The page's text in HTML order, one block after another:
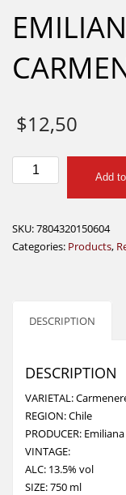
$12,50
EMILIANA
ADOBE
CARMENERE
ML
quantity
Add
SKU:7804320150604
Categories: Products,
DESCRIPTION
DESCRIPTION
VARIETAL:
REGION: Chile
PRODUCER: Emiliana
VINTAGE:
ALC: 13.5% vol
SIZE: 750 ml